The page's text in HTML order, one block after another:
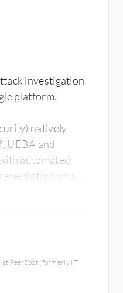
investigation
platform.
natively
UEBA and
automated
on a
it's backed by a
PeerSpot (formerly IT